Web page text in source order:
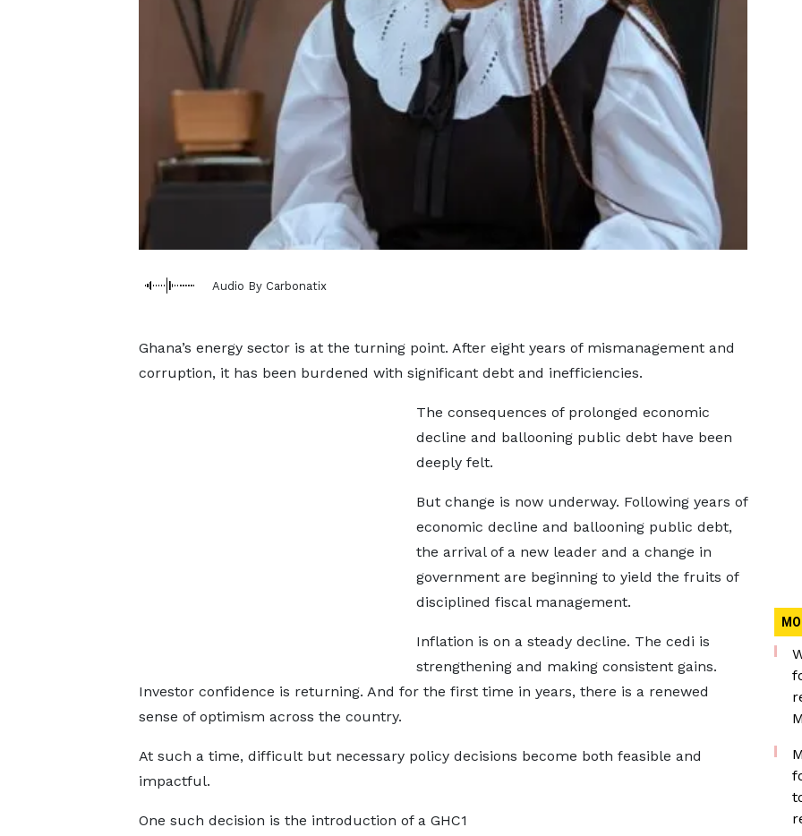
Audio By Carbonatix
Ghana’s energy sector is at the turning point. After eight years of mismanagement and
corruption, it has been burdened with significant debt and inefficiencies.
The consequences of prolonged economic
decline and ballooning public debt have been
deeply felt.
But change is now underway. Following years of
economic decline and ballooning public debt,
the arrival of a new leader and a change in
government are beginning to yield the fruits of
disciplined fiscal management.
Inflation is on a steady decline. The cedi is
strengthening and making consistent gains.
Investor confidence is returning. And for the first time in years, there is a renewed
sense of optimism across the country.
At such a time, difficult but necessary policy decisions become both feasible and
impactful.
One such decision is the introduction of a GHC1